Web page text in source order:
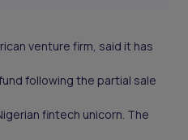
venture firm, said it has
following the partial sale
fintech unicorn. The